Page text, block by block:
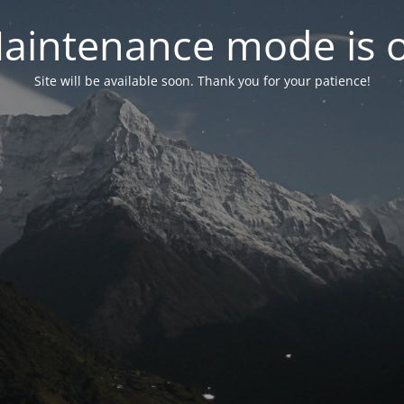
mode is
Site will be available soon. Thank you for your patience!